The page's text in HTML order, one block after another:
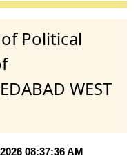
Political
WEST
08:37:36 AM